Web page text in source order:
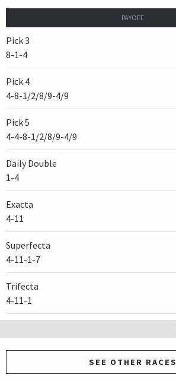
PAYOFF
Pick 3
8-1-4
Pick 4
4-8-1/2/8/9-4/9
Pick 5
4-4-8-1/2/8/9-4/9
Daily Double
1-4
Exacta
4-11
Superfecta
4-11-1-7
Trifecta
4-11-1
SEE OTHER RACES